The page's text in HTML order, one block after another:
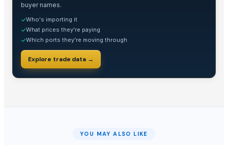
buyer names.
✓Who's importing it
✓What prices they're paying
✓Which ports they're moving through
Explore trade data →
YOU MAY ALSO LIKE